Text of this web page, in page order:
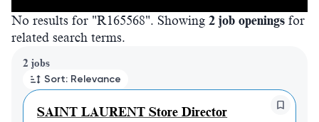
No results for "R165568". Showing 2 job openings for
related search terms.
2 jobs
Sort: Relevance
SAINT LAURENT Store Director
Page 1 of 1